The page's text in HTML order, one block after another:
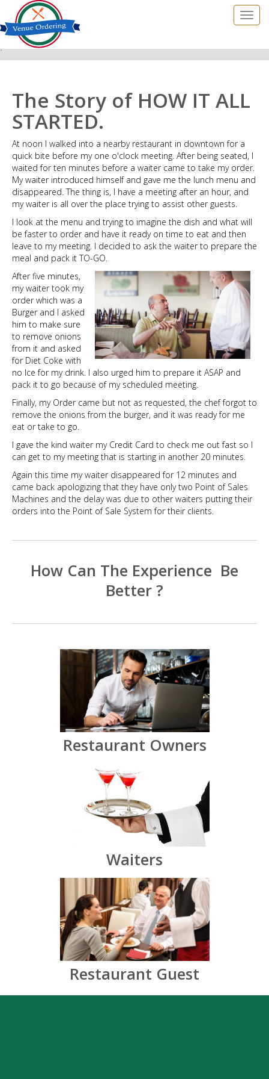
?
The Story of HOW IT ALL
STARTED.
At noon I walked into a nearby restaurant in downtown for a
quick bite before my one o'clock meeting. After being seated, I
waited for ten minutes before a waiter came to take my order.
My waiter introduced himself and gave me the lunch menu and
disappeared. The thing is, I have a meeting after an hour, and
my waiter is all over the place trying to assist other guests.
I look at the menu and trying to imagine the dish and what will
be faster to order and have it ready on time to eat and then
leave to my meeting. I decided to ask the waiter to prepare the
meal and pack it TO-GO.
After five minutes,
my waiter took my
order which was a
Burger and I asked
him to make sure
to remove onions
from it and asked
for Diet Coke with
no Ice for my drink. I also urged him to prepare it ASAP and
pack it to go because of my scheduled meeting.
Finally, my Order came but not as requested, the chef forgot to
remove the onions from the burger, and it was ready for me
eat or take to go.
I gave the kind waiter my Credit Card to check me out fast so I
can get to my meeting that is starting in another 20 minutes.
Again this time my waiter disappeared for 12 minutes and
came back apologizing that they have only two Point of Sales
Machines and the delay was due to other waiters putting their
orders into the Point of Sale System for their clients.
How Can The Experience Be
Better ?
Restaurant Owners
Waiters
Restaurant Guest